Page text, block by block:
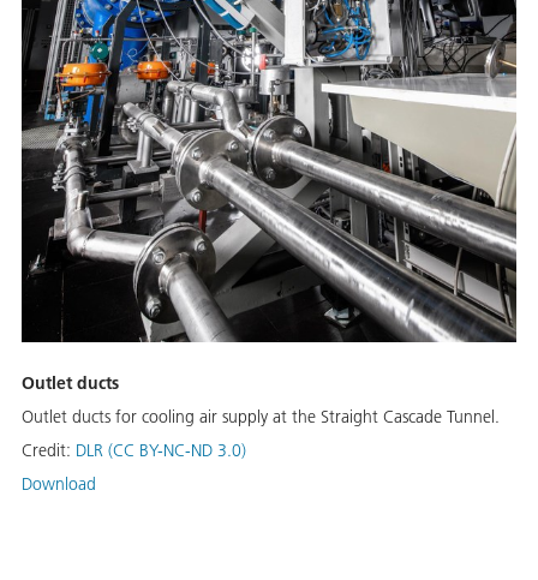
Outlet ducts
Outlet ducts for cooling air supply at the Straight Cascade Tunnel.
Credit: DLR (CC BY-NC-ND 3.0)
Download